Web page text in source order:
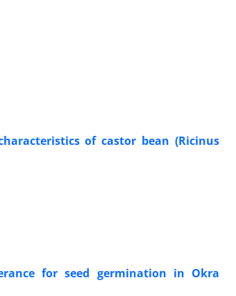
of castor bean (Ricinus
for seed germination in Okra